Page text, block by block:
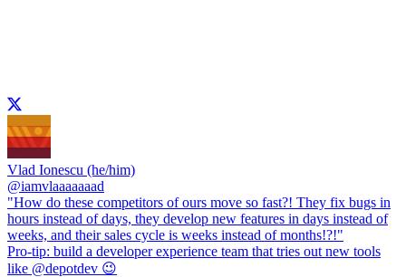
Vlad Ionescu (he/him)
@iamvlaaaaaaad
"How do these competitors of ours move so fast?! They fix bugs in
hours instead of days, they develop new features in days instead of
weeks, and their sales cycle is weeks instead of months!?!"
Pro-tip: build a developer experience team that tries out new tools
like @depotdev 😉